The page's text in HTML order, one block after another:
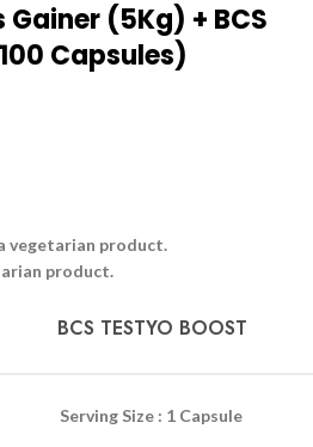
Gainer (5Kg) + BCS
Capsules)
vegetarian product.
product.
BCS TESTYO BOOST
Serving Size : 1 Capsule